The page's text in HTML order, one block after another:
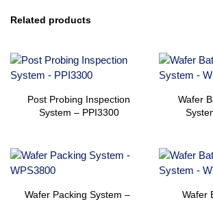
Related products
Post Probing Inspection
System – PPI3300
Wafer
Wafer Packing System – ​
Wafer